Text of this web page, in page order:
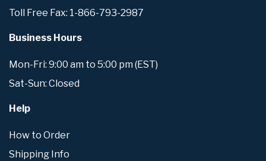
Toll Free Fax: 1-866-793-2987
Business Hours
Mon-Fri: 9:00 am to 5:00 pm (EST)
Sat-Sun: Closed
Help
How to Order
Shipping Info